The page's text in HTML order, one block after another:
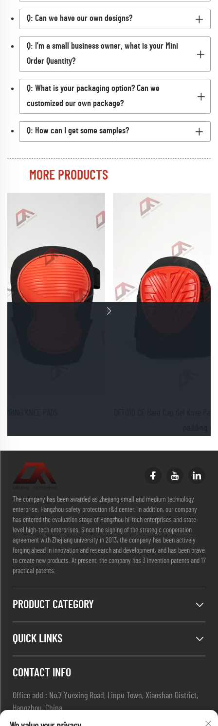
Q: Can we have our own designs?
Q: I'm a small business owner, what is your Mini
Order Quantity?
Q: What is your packaging option? Can we
customized our own package?
Q: How can I get some samples?
MORE PRODUCTS
The company has been awarded as zhejiang small and medium technology
enterprise, Hangzhou safety protection r&d center. In addition, our company
has entered the evaluation stage of Hangzhou hi-tech enterprises and state-
level high-tech enterprises. Since the signing of the strategic cooperation
agreement with Zhejiang university in 2013, the company has been actively
forging ahead in innovation and research and development, and has been brave
to create new products. At present, the company has 3 invention patents and 17
practical patents.
PRODUCT CATEGORY
QUICK LINKS
CONTACT INFO
Office add : No.7 Yuexing Road, Linpu Town, Xiaoshan District,
Hangzhou, China
Email :
[email protected]